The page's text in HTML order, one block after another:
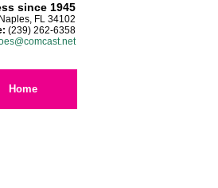
since 1945
FL 34102
(239) 262-6358
Home